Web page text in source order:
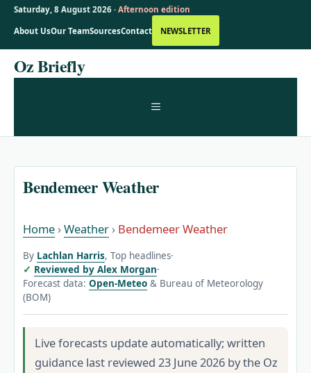
Saturday, 8 August 2026 · Afternoon edition
About UsOur TeamSourcesContact NEWSLETTER
SkipOz Briefly
MENU
Bendemeer Weather
Home ›Weather › Bendemeer Weather
By Lachlan Harris, Top headlines·
Reviewed by Alex Morgan·
Forecast data: Open-Meteo & Bureau of Meteorology
(BOM)
Live forecasts update automatically; written
guidance last reviewed 23 June 2026 by the Oz